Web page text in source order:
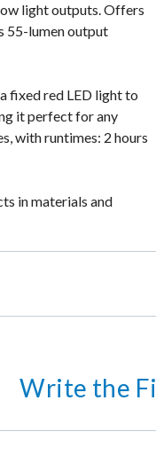
light outputs. Offers
55-lumen output
fixed red LED light to
it perfect for any
with runtimes: 2 hours
in materials and
Write the